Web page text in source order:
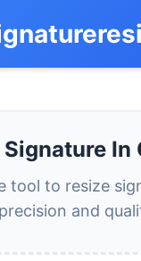
Signature In
tool to resize
precision and